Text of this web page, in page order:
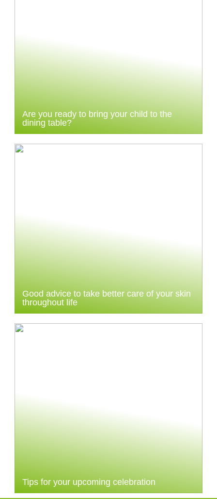
Are you ready to bring your child to the
dining table?
Good advice to take better care of your skin
throughout life
Tips for your upcoming celebration